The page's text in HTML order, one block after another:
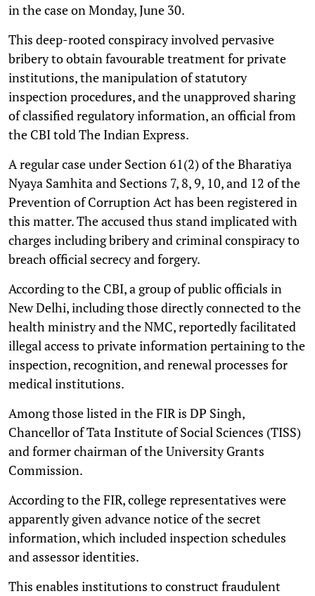
in the case on Monday, June 30.
This deep-rooted conspiracy involved pervasive
bribery to obtain favourable treatment for private
institutions, the manipulation of statutory
inspection procedures, and the unapproved sharing
of classified regulatory information, an official from
the CBI told The Indian Express.
A regular case under Section 61(2) of the Bharatiya
Nyaya Samhita and Sections 7, 8, 9, 10, and 12 of the
Prevention of Corruption Act has been registered in
this matter. The accused thus stand implicated with
charges including bribery and criminal conspiracy to
breach official secrecy and forgery.
According to the CBI, a group of public officials in
New Delhi, including those directly connected to the
health ministry and the NMC, reportedly facilitated
illegal access to private information pertaining to the
inspection, recognition, and renewal processes for
medical institutions.
Among those listed in the FIR is DP Singh,
Chancellor of Tata Institute of Social Sciences (TISS)
and former chairman of the University Grants
Commission.
According to the FIR, college representatives were
apparently given advance notice of the secret
information, which included inspection schedules
and assessor identities.
This enables institutions to construct fraudulent